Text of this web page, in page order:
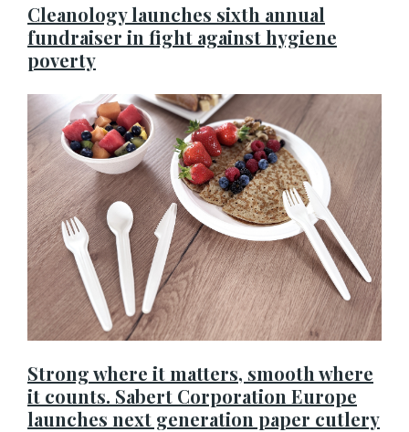
Cleanology launches sixth annual
fundraiser in fight against hygiene
poverty
Strong where it matters, smooth where
it counts. Sabert Corporation Europe
launches next generation paper cutlery